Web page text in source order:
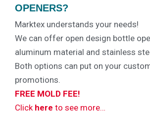
OPENERS?
Marktex understands your needs!
We can offer open design bottle
aluminum material and stainless
Both options can put on your
promotions.
FREE MOLD FEE!
Click here to see more…